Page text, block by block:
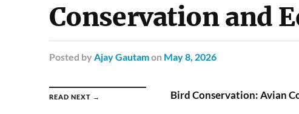
Conservation and
Posted by Ajay Gautamon May 8, 2026
READ NEXT → Bird Conservation: Avian